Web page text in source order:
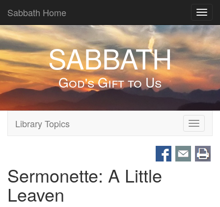
Sabbath Home
SABBATH
God's Gift to Us
Toggle
Library Topics
Sermonette: A Little
Leaven